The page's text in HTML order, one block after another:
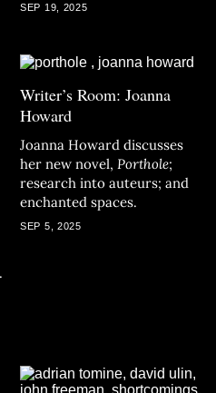
SEP 19, 2025
Writer’s Room: Joanna
Howard
Joanna Howard discusses
her new novel, Porthole;
research into auteurs; and
enchanted spaces.
SEP 5, 2025